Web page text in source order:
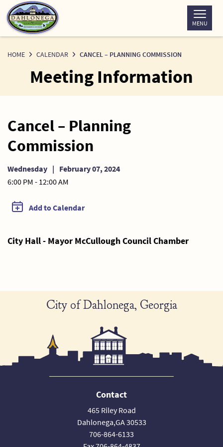
Skip
to
Content
MENU
HOME CALENDAR CANCEL – PLANNING COMMISSION
Meeting Information
Cancel – Planning
Commission
Wednesday | February 07, 2024
6:00 PM - 12:00 AM
Add to Calendar
City Hall - Mayor McCullough Council Chamber
City of Dahlonega, Georgia
Contact
465 Riley Road
Dahlonega,GA 30533
706-864-6133